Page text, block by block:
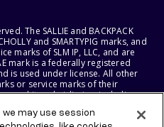
The SALLIE and BACKPACK
and SMARTYPIG marks, and
marks of SLM IP, LLC, and are
mark is a federally registered
is used under license. All other
or service marks of their
and its subsidiaries, including
may use session